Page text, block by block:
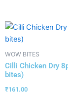
WOW BITES
Cilli Chicken Dry
bites)
₹161.00